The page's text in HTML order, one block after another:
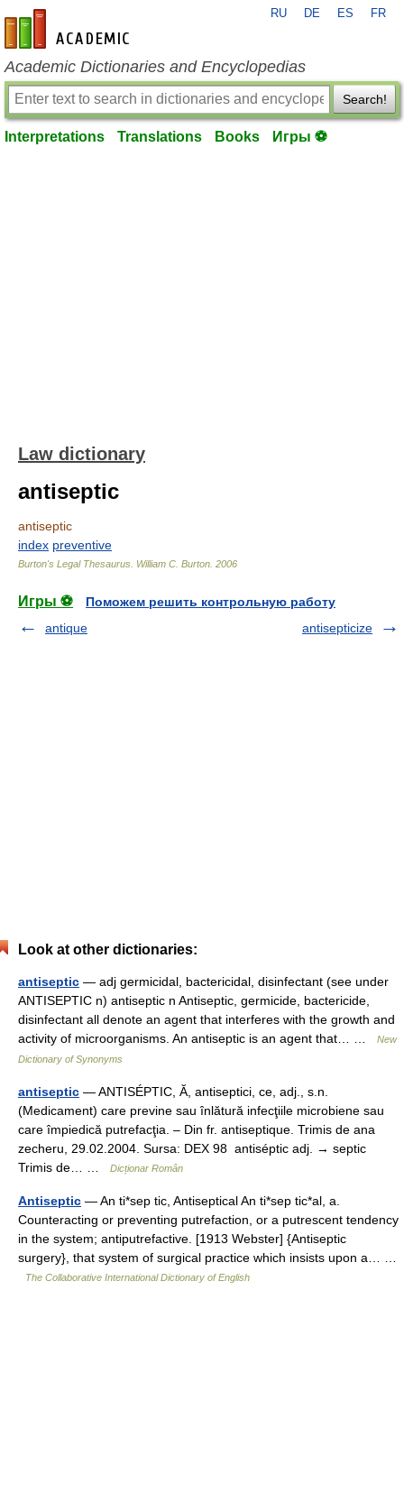
en-academic.com
RU DE ES FR
Academic Dictionaries and Encyclopedias
Search!
Interpretations Translations Books Игры ⚽
Law dictionary
antiseptic
antiseptic
index preventive
Burton's Legal Thesaurus. William C. Burton 2006
Игры ⚽
Поможем решить контрольную работу
antique
antisepticize
Look at other dictionaries:
antiseptic — adj germicidal, bactericidal, disinfectant (see under
ANTISEPTIC n) antiseptic n Antiseptic, germicide, bactericide,
disinfectant all denote an agent that interferes with the growth and
activity of microorganisms. An antiseptic is an agent that… …
New
Dictionary of Synonyms
antiseptic — ANTISÉPTIC, Ă, antiseptici, ce, adj., s.n.
(Medicament) care previne sau înlătură infecţiile microbiene sau
care împiedică putrefacţia. – Din fr. antiseptique. Trimis de ana
zecheru, 29.02.2004. Sursa: DEX 98 antiséptic adj. → septic
Trimis de… …
Dicționar Român
Antiseptic — An ti*sep tic, Antiseptical An ti*sep tic*al, a.
Counteracting or preventing putrefaction, or a putrescent tendency
in the system; antiputrefactive. [1913 Webster] {Antiseptic
surgery}, that system of surgical practice which insists upon a… …
The Collaborative International Dictionary of English